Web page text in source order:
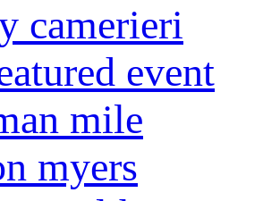
camerieri
event
mile
myers